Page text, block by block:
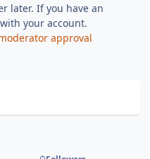
later. If you have an
your account.
approval